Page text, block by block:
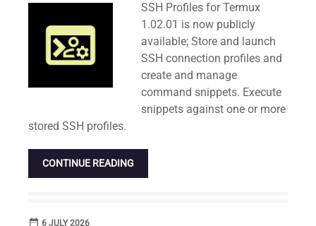
SSH Profiles for Termux
1.02.01 is now publicly
available; Store and launch
SSH connection profiles and
create and manage
command snippets. Execute
snippets against one or more
stored SSH profiles.
CONTINUE READING
date_range DATE
6 JULY 2026